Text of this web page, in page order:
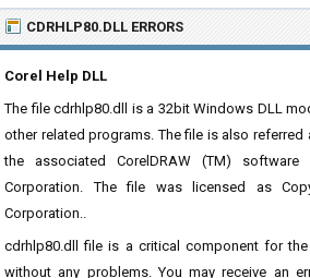
CDRHLP80.DLL ERRORS
Corel Help DLL
The file cdrhlp80.dll is a 32bit Windows DLL
other related programs. The file is also referred
the associated CorelDRAW (TM)
Corporation. The file was licensed as
Corporation..
cdrhlp80.dll file is a critical component for
without any problems. You may receive an